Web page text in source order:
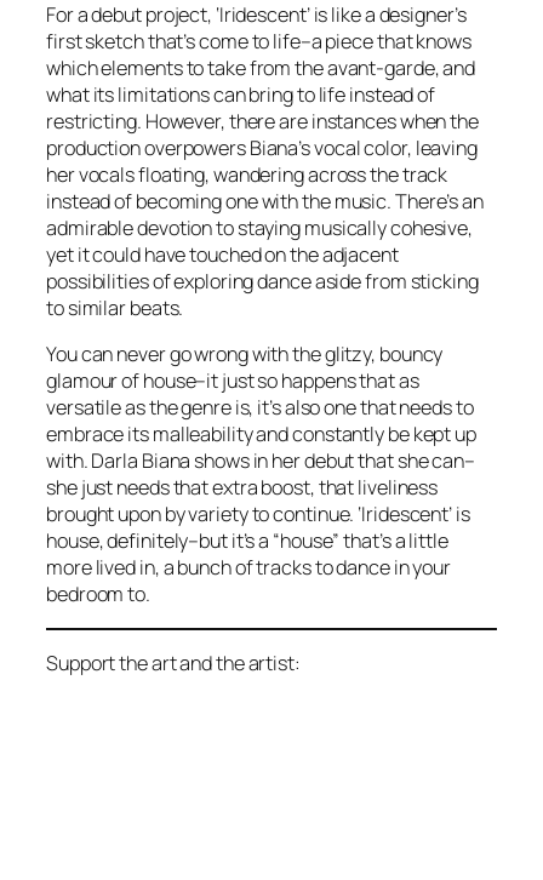
For a debut project, ‘Iridescent’ is like a designer’s
first sketch that’s come to life–a piece that knows
which elements to take from the avant-garde, and
what its limitations can bring to life instead of
restricting. However, there are instances when the
production overpowers Biana’s vocal color, leaving
her vocals floating, wandering across the track
instead of becoming one with the music. There’s an
admirable devotion to staying musically cohesive,
yet it could have touched on the adjacent
possibilities of exploring dance aside from sticking
to similar beats.
You can never go wrong with the glitzy, bouncy
glamour of house–it just so happens that as
versatile as the genre is, it’s also one that needs to
embrace its malleability and constantly be kept up
with. Darla Biana shows in her debut that she can–
she just needs that extra boost, that liveliness
brought upon by variety to continue. ‘Iridescent’ is
house, definitely–but it’s a “house” that’s a little
more lived in, a bunch of tracks to dance in your
bedroom to.
Support the art and the artist: